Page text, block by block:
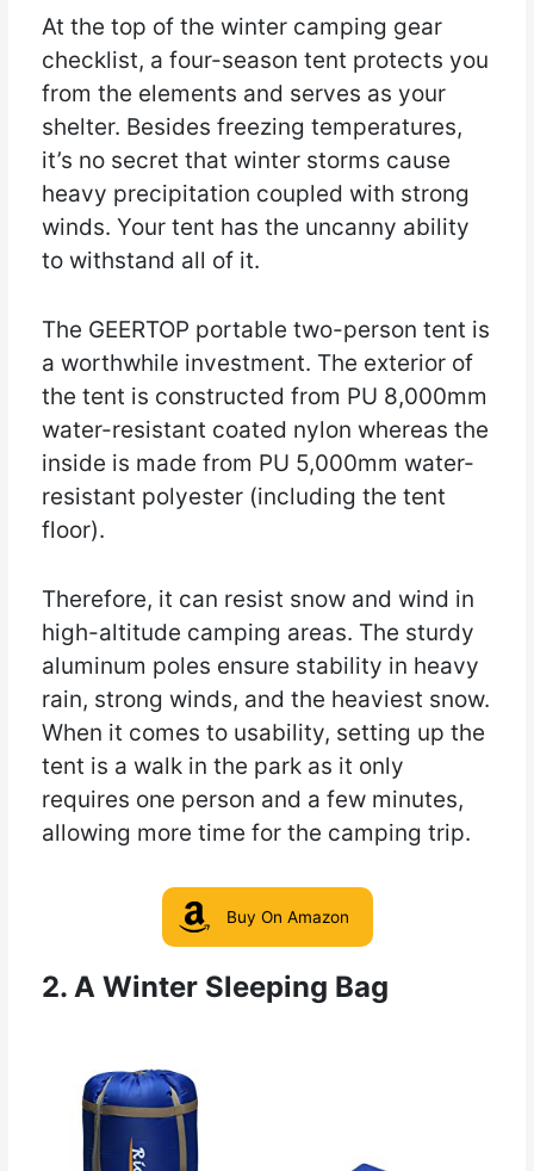
At the top of the winter camping gear
checklist, a four-season tent protects you
from the elements and serves as your
shelter. Besides freezing temperatures,
it’s no secret that winter storms cause
heavy precipitation coupled with strong
winds. Your tent has the uncanny ability
to withstand all of it.
The GEERTOP portable two-person tent is
a worthwhile investment. The exterior of
the tent is constructed from PU 8,000mm
water-resistant coated nylon whereas the
inside is made from PU 5,000mm water-
resistant polyester (including the tent
floor).
Therefore, it can resist snow and wind in
high-altitude camping areas. The sturdy
aluminum poles ensure stability in heavy
rain, strong winds, and the heaviest snow.
When it comes to usability, setting up the
tent is a walk in the park as it only
requires one person and a few minutes,
allowing more time for the camping trip.
Buy On Amazon
2. A Winter Sleeping Bag